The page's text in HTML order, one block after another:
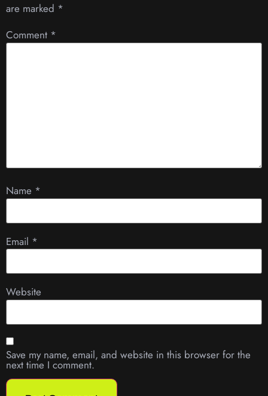
are marked *
Comment *
Name *
Email *
Website
Save my name, email, and website in this browser for the
next time I comment.